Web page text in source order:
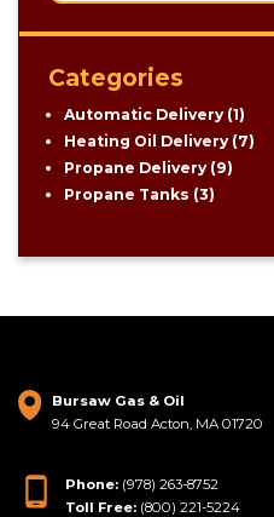
Categories
Automatic Delivery(1)
Heating Oil Delivery(7)
Propane Delivery(9)
Propane Tanks (3)
Bursaw Gas & Oil
94 Great Road Acton, MA 01720
Phone: (978) 263-8752
Toll Free: (800) 221-5224